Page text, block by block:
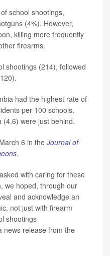
school shootings,
(4%). However,
killing more frequently
firearms.
shootings (214), followed
had the highest rate of
per 100 schools.
(4.6) were just behind.
6 in the Journal of
.
with caring for these
we hoped, through our
and acknowledge an
not just with firearm
shootings
news release from the